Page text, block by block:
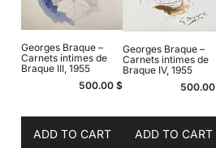
Georges Braque –
Carnets intimes de
Braque III, 1955
500.00$
ADD TO CART
Georges Braque –
Carnets intimes de
Braque IV, 1955
500.00
ADD TO CART